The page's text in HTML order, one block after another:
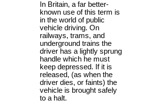
In Britain, a far better-
known use of this term is
in the world of public
vehicle driving. On
railways, trams, and
underground trains the
driver has a lightly sprung
handle which he must
keep depressed. If it is
released, (as when the
driver dies, or faints) the
vehicle is brought safely
to a halt.